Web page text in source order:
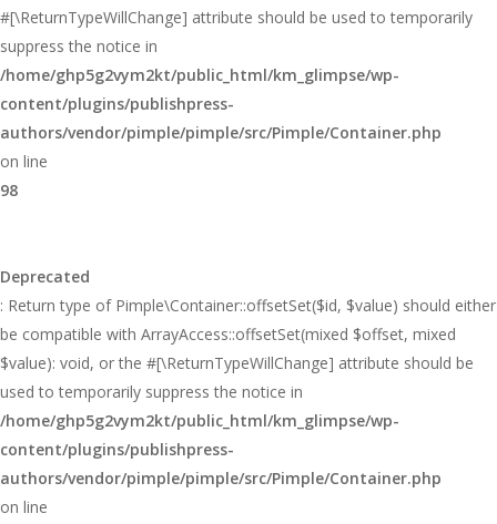
#[\ReturnTypeWillChange] attribute should be used to temporarily
suppress the notice in
/home/ghp5g2vym2kt/public_html/km_glimpse/wp-
content/plugins/publishpress-
authors/vendor/pimple/pimple/src/Pimple/Container.php
on line
98
Deprecated
: Return type of Pimple\Container::offsetSet($id, $value) should either
be compatible with ArrayAccess::offsetSet(mixed $offset, mixed
$value): void, or the #[\ReturnTypeWillChange] attribute should be
used to temporarily suppress the notice in
/home/ghp5g2vym2kt/public_html/km_glimpse/wp-
content/plugins/publishpress-
authors/vendor/pimple/pimple/src/Pimple/Container.php
on line